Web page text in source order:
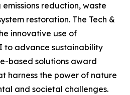
reduction, waste
restoration. The Tech &
innovative use of
to advance sustainability
based solutions award
harness the power of nature
and societal challenges.